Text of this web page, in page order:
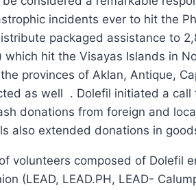
incidents ever to hit the
packaged assistance to
which hit the Visayas Islands in
provinces of Aklan, Antique,
as well . Dolefil initiated a
donations from foreign and
also extended donations in
volunteers composed of Dolefil
(LEAD, LEAD.PH, LEAD-